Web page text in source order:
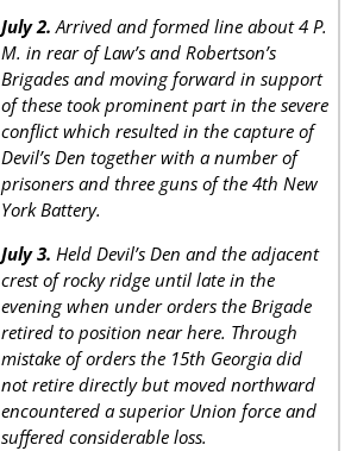
July 2. Arrived and formed line about 4 P.
M. in rear of Law’s and Robertson’s
Brigades and moving forward in support
of these took prominent part in the severe
conflict which resulted in the capture of
Devil’s Den together with a number of
prisoners and three guns of the 4th New
York Battery.
July 3. Held Devil’s Den and the adjacent
crest of rocky ridge until late in the
evening when under orders the Brigade
retired to position near here. Through
mistake of orders the 15th Georgia did
not retire directly but moved northward
encountered a superior Union force and
suffered considerable loss.